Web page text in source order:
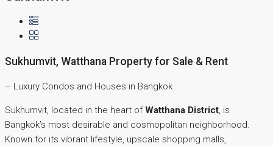
Sukhumvit, Watthana Property for Sale & Rent
– Luxury Condos and Houses in Bangkok
Sukhumvit, located in the heart ofWatthana District, is
Bangkok’s most desirable and cosmopolitan neighborhood.
Known for its vibrant lifestyle, upscale shopping malls,